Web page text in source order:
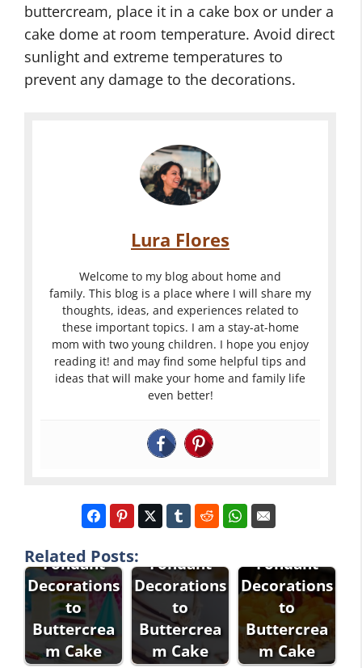
buttercream, place it in a cake box or under a
cake dome at room temperature. Avoid direct
sunlight and extreme temperatures to
prevent any damage to the decorations.
Lura Flores
Welcome to my blog about home and
family. This blog is a place where I will share my
thoughts, ideas, and experiences related to
these important topics. I am a stay-at-home
mom with two young children. I hope you enjoy
reading it! and may find some helpful tips and
ideas that will make your home and family life
even better!
Related Posts:
Fondant
Decorations
to
Buttercrea
m Cake
How to
Fondant
Decorations
to
Buttercrea
m Cake
How to
Fondant
Decorations
to
Buttercrea
m Cake
How to